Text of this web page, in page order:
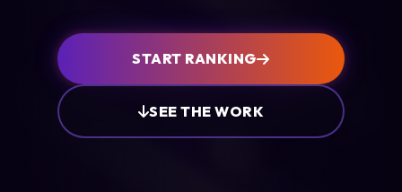
START RANKING
SEE THE WORK